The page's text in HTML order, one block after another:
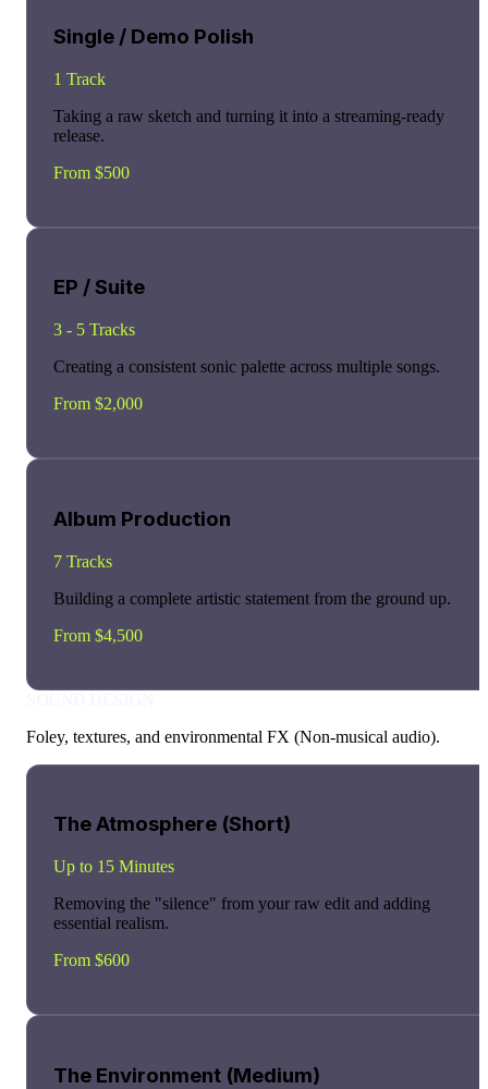
Single / Demo Polish
1 Track
Taking a raw sketch and turning it into a streaming-ready
release.
From $500
EP / Suite
3 - 5 Tracks
Creating a consistent sonic palette across multiple songs.
From $2,000
Album Production
7 Tracks
Building a complete artistic statement from the ground up.
From $4,500
Foley, textures, and environmental FX (Non-musical audio).
The Atmosphere (Short)
Up to 15 Minutes
Removing the "silence" from your raw edit and adding
essential realism.
From $600
The Environment (Medium)